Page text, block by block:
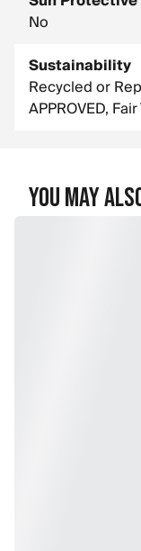
No
Sustainability
Recycled or
APPROVED,
You May